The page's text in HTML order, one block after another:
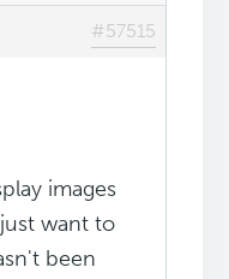
#57515
images
want to
been